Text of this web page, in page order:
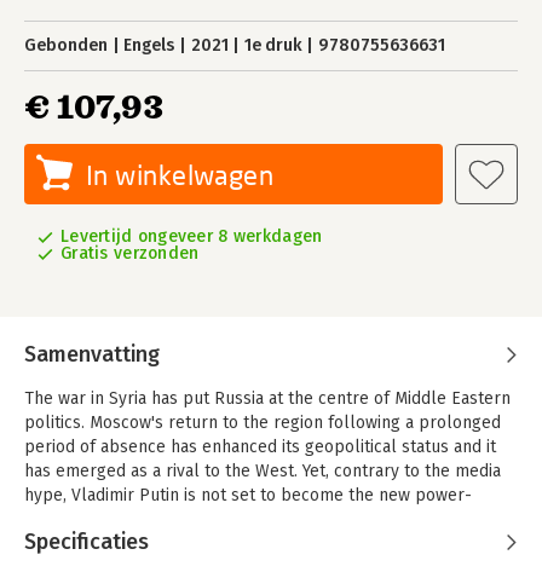
Gebonden Engels 2021 1e druk 9780755636631
€ 107,93
In winkelwagen
Levertijd ongeveer 8 werkdagen
Gratis verzonden
Samenvatting
The war in Syria has put Russia at the centre of Middle Eastern
politics. Moscow's return to the region following a prolonged
period of absence has enhanced its geopolitical status and it
has emerged as a rival to the West. Yet, contrary to the media
hype, Vladimir Putin is not set to become the new power-
Co-authored by a team of prominent scholars and analysts
Specificaties